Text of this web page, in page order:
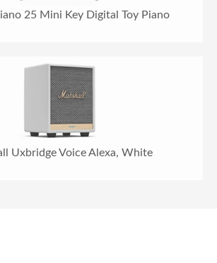
25 Mini Key Digital Toy Piano
Uxbridge Voice Alexa, White